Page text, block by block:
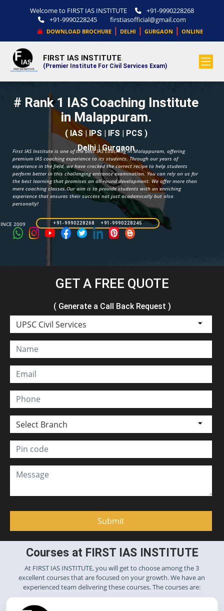
Welcome to FIRST IAS INSTITUTE
+91-9990228268
+91-9990228245
firstiasofficial@gmail.com
DOWNLOAD BROCHURE| DELHI | GURGAON | ONLINE
FIRST IAS INSTITUTE.
(Premier Institute For Civil Services Exam)
# Rank 1 IAS Coaching Institute
in Malappuram.
( IAS | IPS | IFS | PCS )
Delhi | Gurgaon
First IAS Institute is one of the best IAS coaching in Malappuram, offering
premium IAS coaching experience to its students. Through our years of
experience in the field, we have cracked the correct recipe to help students
perform better in this challenging entrance examination. You can rely on us for
the best learning that promises an all-round development. We offer more than
mere coaching classes.Our aim is to provide students with an enriching
experience that ensures their success not just academically but also
personally!
+91-9990228268 +91-9990228245
2009
GET A FREE QUOTE
( Generate a Call Back Request )
Courses at FIRST IAS INSTITUTE
At FIRST IAS INSTITUTE, you will get to choose among the 3
excellent courses that are focused on your growth. We have an
experienced team delivering these courses. The courses are: